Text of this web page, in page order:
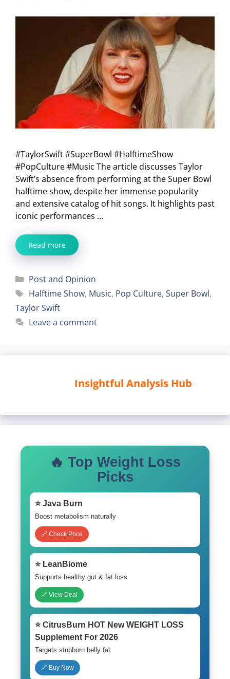
#TaylorSwift #SuperBowl #HalftimeShow
#PopCulture #Music The article discusses Taylor
Swift’s absence from performing at the Super Bowl
halftime show, despite her immense popularity
and extensive catalog of hit songs. It highlights past
iconic performances …
Read more
Categories
Post and Opinion
Tags
Halftime Show, Music, Pop Culture, Super Bowl,
Taylor Swift
Leave a comment
Insightful Analysis Hub
🔥 Top Weight Loss
Picks
⭐ Java Burn
Boost metabolism naturally
🔗 Check Price
⭐ LeanBiome
Supports healthy gut & fat loss
🔗 View Deal
⭐ CitrusBurn HOT New WEIGHT LOSS
Supplement For 2026
Targets stubborn belly fat
🔗 Buy Now